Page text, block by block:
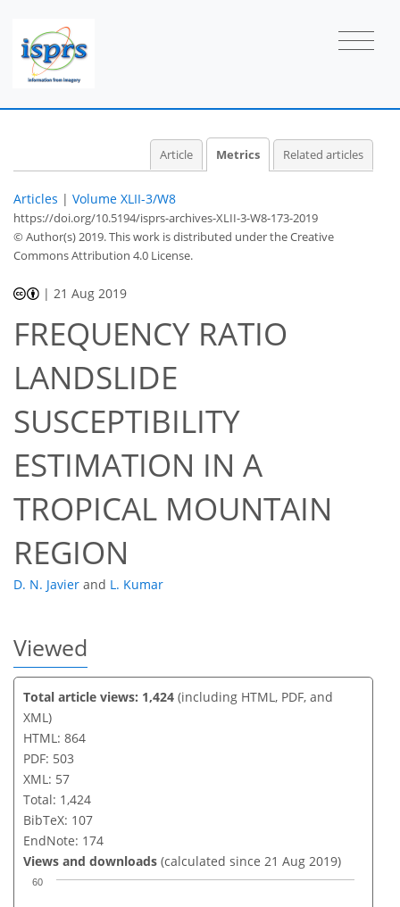
Article Metrics Related articles
Articles | Volume XLII-3/W8
https://doi.org/10.5194/isprs-archives-XLII-3-W8-173-2019
© Author(s) 2019. This work is distributed underthe Creative
Commons Attribution 4.0 License.
| 21 Aug 2019
FREQUENCY RATIO
LANDSLIDE
SUSCEPTIBILITY
ESTIMATION IN A
TROPICAL MOUNTAIN
REGION
D. N. Javier and L. Kumar
Viewed
Total article views: 1,424 (including HTML, PDF, and
XML)
HTML: 864
PDF: 503
XML: 57
Total: 1,424
BibTeX: 107
EndNote: 174
Views and downloads (calculated since 21 Aug 2019)
60
42
48
52
55
56
56
57
57